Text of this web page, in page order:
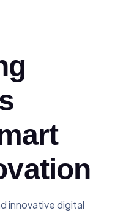
innovative digital